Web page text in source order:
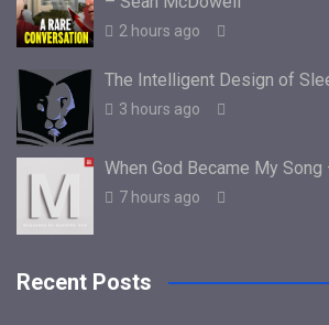
2 hours ago
The Intelligent Design of
3 hours ago
When God Became My
7 hours ago
Recent Posts